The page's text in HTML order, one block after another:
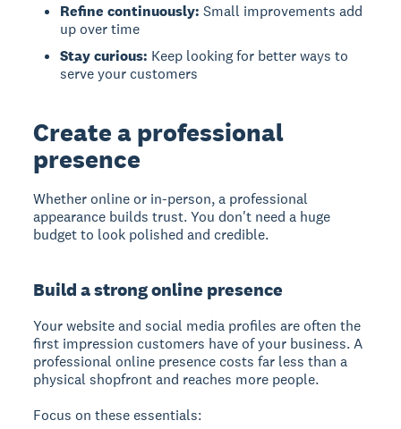
Refine continuously: Small improvements add
up over time
Stay curious: Keep looking for better ways to
serve your customers
Create a professional
presence
Whether online or in-person, a professional
appearance builds trust. You don't need a huge
budget to look polished and credible.
Build a strong online presence
Your website and social media profiles are often the
first impression customers have of your business. A
professional online presence costs far less than a
physical shopfront and reaches more people.
Focus on these essentials: